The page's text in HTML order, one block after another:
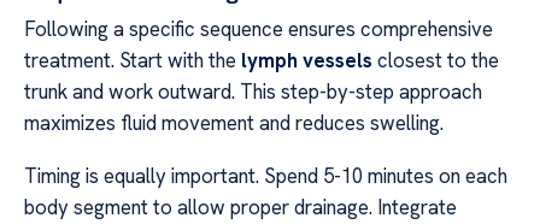
Following a specific sequence ensures comprehensive
treatment. Start with the lymph vessels closest to the
trunk and work outward. This step-by-step approach
maximizes fluid movement and reduces swelling.
Timing is equally important. Spend 5-10 minutes on each
body segment to allow proper drainage. Integrate